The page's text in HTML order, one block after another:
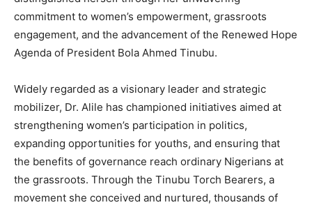
commitment to women’s empowerment, grassroots
engagement, and the advancement of the Renewed Hope
Agenda of President Bola Ahmed Tinubu.
Widely regarded as a visionary leader and strategic
mobilizer, Dr. Alile has championed initiatives aimed at
strengthening women’s participation in politics,
expanding opportunities for youths, and ensuring that
the benefits of governance reach ordinary Nigerians at
the grassroots. Through the Tinubu Torch Bearers, a
movement she conceived and nurtured, thousands of